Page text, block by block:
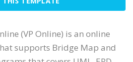
(VP Online) is an online
supports Bridge Map and